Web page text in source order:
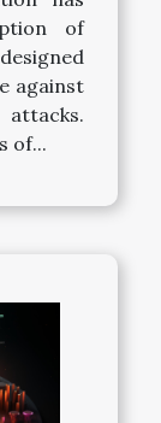
of
against
attacks.
of...